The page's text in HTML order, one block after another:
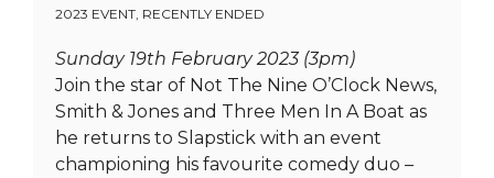
2023 EVENT, RECENTLY ENDED
Sunday 19th February 2023 (3pm)
Join the star of Not The Nine O’Clock News,
Smith & Jones and Three Men In A Boat as
he returns to Slapstick with an event
championing his favourite comedy duo –